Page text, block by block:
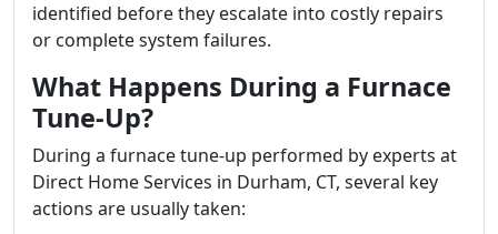
identified before they escalate into costly repairs
or complete system failures.
What Happens During a Furnace
Tune-Up?
During a furnace tune-up performed by experts at
Direct Home Services in Durham, CT, several key
actions are usually taken: